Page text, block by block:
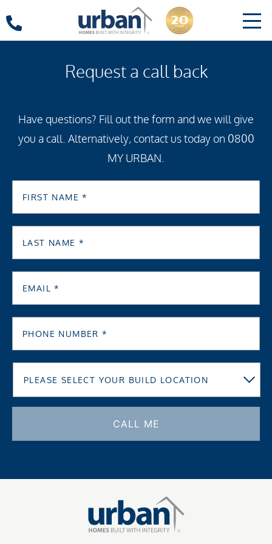
Request a call back
Have questions? Fill out the form and we will give
you a call. Alternatively, contact us today on 0800
MY URBAN.